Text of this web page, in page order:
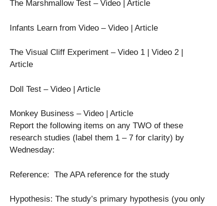
The Marshmallow Test – Video | Article
Infants Learn from Video – Video | Article
The Visual Cliff Experiment – Video 1 | Video 2 |
Article
Doll Test – Video | Article
Monkey Business – Video | Article
Report the following items on any TWO of these
research studies (label them 1 – 7 for clarity) by
Wednesday:
Reference: The APA reference for the study
Hypothesis: The study’s primary hypothesis (you only